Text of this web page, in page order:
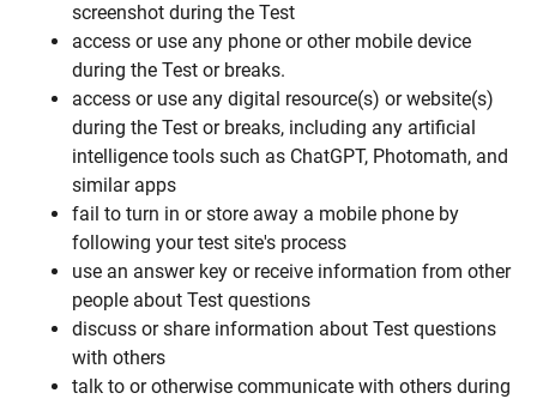
screenshot during the Test
access or use any phone or other mobile device
during the Test or breaks.
access or use any digital resource(s) or website(s)
during the Test or breaks, including any artificial
intelligence tools such as ChatGPT, Photomath, and
similar apps
fail to turn in or store away a mobile phone by
following your test site's process
use an answer key or receive information from other
people about Test questions
discuss or share information about Test questions
with others
talk to or otherwise communicate with others during